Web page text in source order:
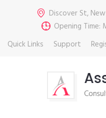
Discover St,
Opening Time:
Quick Links
Support